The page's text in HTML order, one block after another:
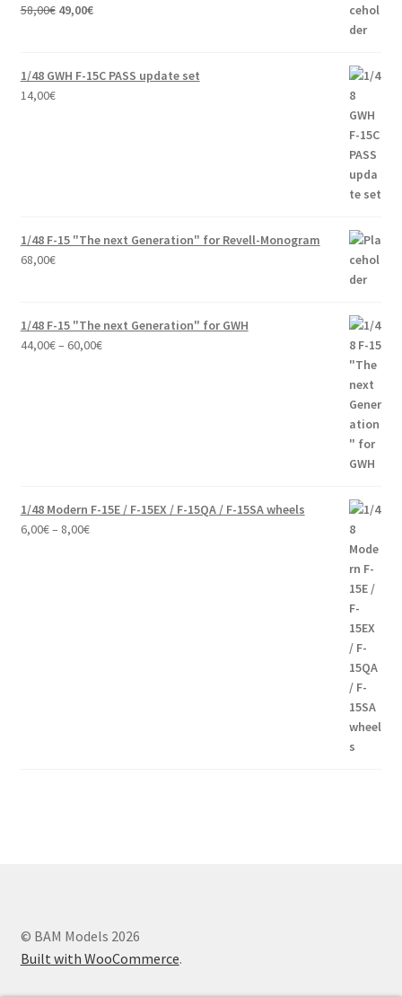
58,00€ Original
58,00€.
49,00€Current
49,00€.
1/48 GWH F-15C PASS update set
14,00€
1/48 F-15 "The next Generation" for Revell-Monogram
68,00€
1/48 F-15 "The next Generation" for GWH
44,00€– 60,00€Price
1/48 Modern F-15E / F-15EX / F-15QA / F-15SA wheels
6,00€– 8,00€Price
structured information about these topics, making
telecommunications data more accessible to everyone. One of the
© BAM Models 2026
Built with WooCommerce.